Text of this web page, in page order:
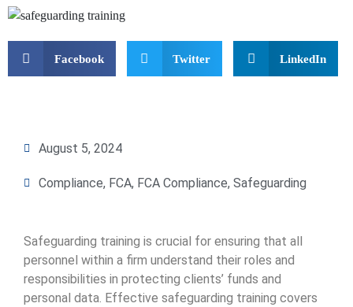
Facebook Twitter LinkedIn
August 5, 2024
Compliance, FCA, FCA Compliance, Safeguarding
Safeguarding training is crucial for ensuring that all
personnel within a firm understand their roles and
responsibilities in protecting clients’ funds and
personal data. Effective safeguarding training covers